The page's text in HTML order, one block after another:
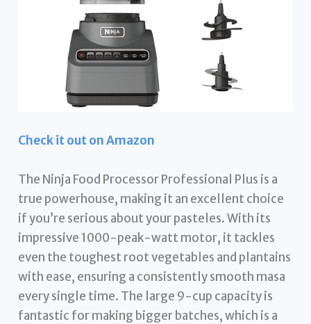
Check it out on Amazon
The Ninja Food Processor Professional Plus is a
true powerhouse, making it an excellent choice
if you’re serious about your pasteles. With its
impressive 1000-peak-watt motor, it tackles
even the toughest root vegetables and plantains
with ease, ensuring a consistently smooth masa
every single time. The large 9-cup capacity is
fantastic for making bigger batches, which is a